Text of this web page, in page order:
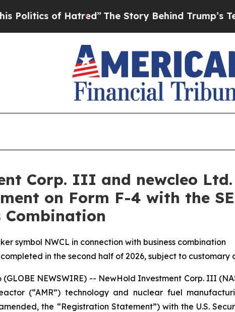
The Story Behind Trump’s Terrible
Corp. III and newcleo
on Form F-4 with the
Combination
symbol NWCL in connection with business combination
in the second half of 2026, subject to customary
(GLOBE NEWSWIRE) -- NewHold Investment Corp. III
(“AMR”) technology and nuclear fuel
the “Registration Statement”) with the U.S.